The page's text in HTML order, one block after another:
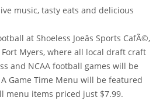
music, tasty eats and delicious
at Shoeless Joeâs Sports CafÃ©,
Myers, where all local draft craft
and NCAA football games will be
Game Time Menu will be featured
menu items priced just $7.99.